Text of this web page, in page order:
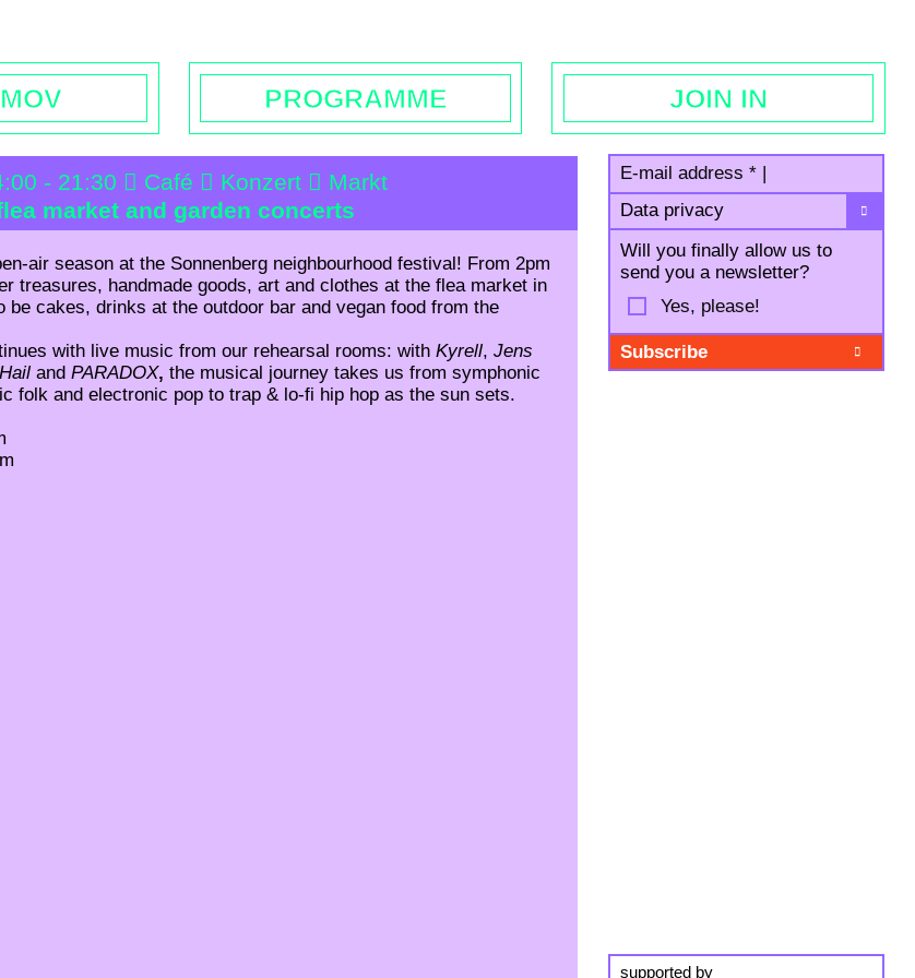
PROGRAMME JOIN IN
- 21:30 Café Konzert
Markt
market and garden concerts
air season at the Sonnenberg neighbourhood festival! From 2pm
treasures, handmade goods, art and clothes at the flea market in
be cakes, drinks at the outdoor bar and vegan food from the
with live music from our rehearsal rooms: with Kyrell, Jens
and PARADOX, the musical journey takes us from symphonic
folk and electronic pop to trap & lo-fi hip hop as the sun sets.
E-mail address* |
Data privacy
Will you finally allow us to
send you a newsletter?
Yes, please!
supported by